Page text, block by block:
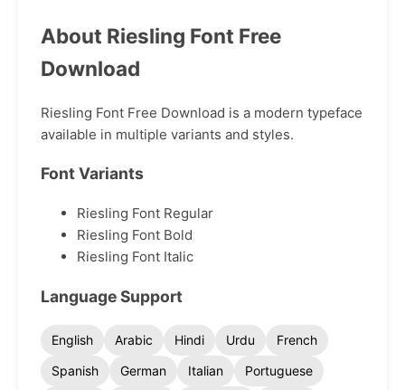
About Riesling Font Free
Download
Riesling Font Free Download is a modern typeface
available in multiple variants and styles.
Font Variants
Riesling Font Regular
Riesling Font Bold
Riesling Font Italic
Language Support
English Arabic Hindi Urdu
French
Spanish
German Italian
Portuguese